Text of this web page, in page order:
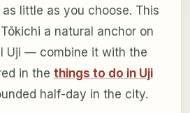
little as you choose. This
a natural anchor on
Uji — combine it with the
in the things to do in Uji
half-day in the city.